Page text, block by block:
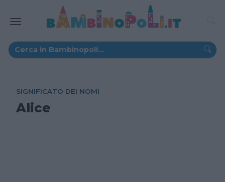
SIGNIFICATO DEI NOMI
Alice